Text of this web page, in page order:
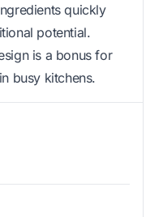
quickly
potential.
is a bonus for
busy kitchens.